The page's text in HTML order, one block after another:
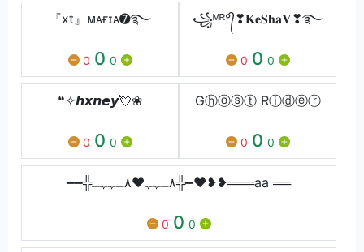
『xt』ᴍᴀғɪᴀ➐࿐
0 0 0
꧁ᴹᴿ°᭄❣︎𝐊𝐞𝐒𝐡𝐚𝐕❣︎࿐
0 0 0
❝✧𝙝𝙭𝙣𝙚𝙮💘❀
0 0 0
Gⓗⓞⓢⓣ Rⓘⓓⓔⓡ
0 0 0
━━╬٨ـﮩﮩ❤٨ـﮩﮩـ╬━❤️❥❥═══aa ══
0 0 0